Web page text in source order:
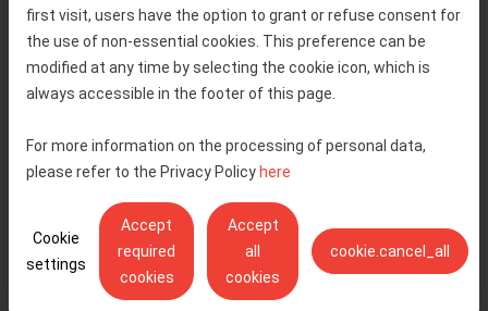
first visit, users have the option to grant or refuse consent for
the use of non-essential cookies. This preference can be
modified at any time by selecting the cookie icon, which is
always accessible in the footer of this page.
For more information on the processing of personal data,
please refer to the Privacy Policy here
Cookie
settings
Accept
required
cookies
Accept
all
cookies
cookie.cancel_all
Contact
Service information
Complaint
Public relations
Code of Conduct
Right of access to information
Privacy policy
Cookie settings